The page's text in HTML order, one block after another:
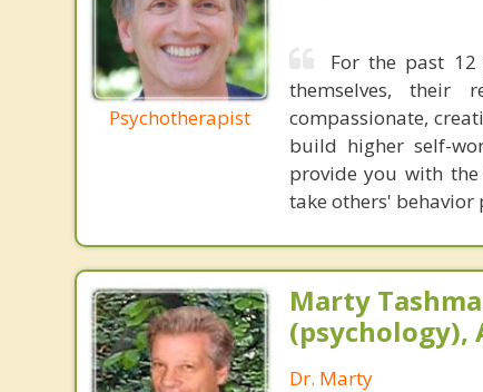
Psychotherapist
For the past
themselves, their
compassionate,
build higher self-
provide you with
take others' behavior
Marty
(psychology),
Dr. Marty